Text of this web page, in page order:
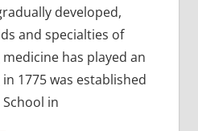
developed,
and specialties of
has played an
1775 was established
in